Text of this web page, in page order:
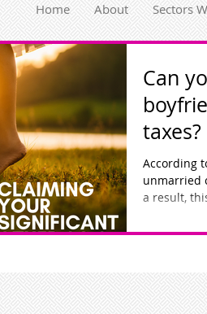
Home About Sectors
Can
taxes?
According
unmarried
a result,